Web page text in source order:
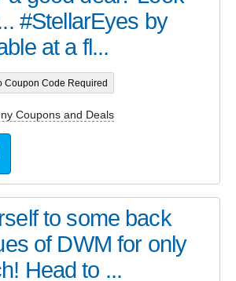
#StellarEyes by
at a fl...
Coupon Code Required
Coupons and Deals
to some back
of DWM for only
Head to ...